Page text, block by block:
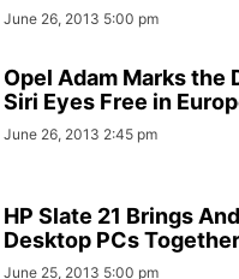
June 26, 2013 5:00 pm
Opel Adam Marks the
Siri Eyes Free in
June 26, 2013 2:45 pm
HP Slate 21 Brings
Desktop PCs Together
June 25, 2013 5:00 pm